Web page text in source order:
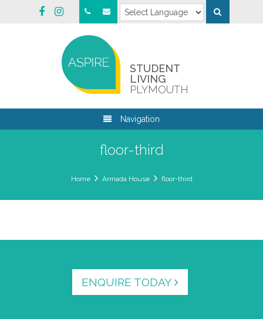
STUDENT
LIVING
PLYMOUTH
Navigation
floor-third
Home Armada House floor-third
ENQUIRE TODAY